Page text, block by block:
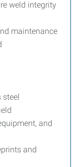
weld integrity
maintenance
steel
and
and